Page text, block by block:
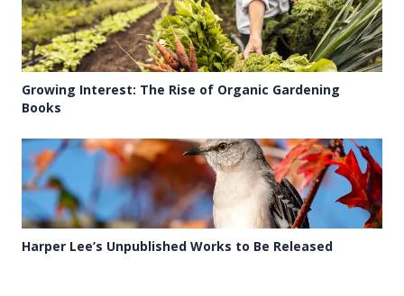
Growing Interest: The Rise of Organic Gardening
Books
Harper Lee’s Unpublished Works to Be Released